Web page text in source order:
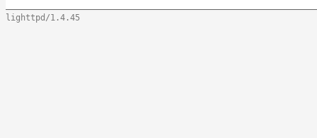
lighttpd/1.4.45